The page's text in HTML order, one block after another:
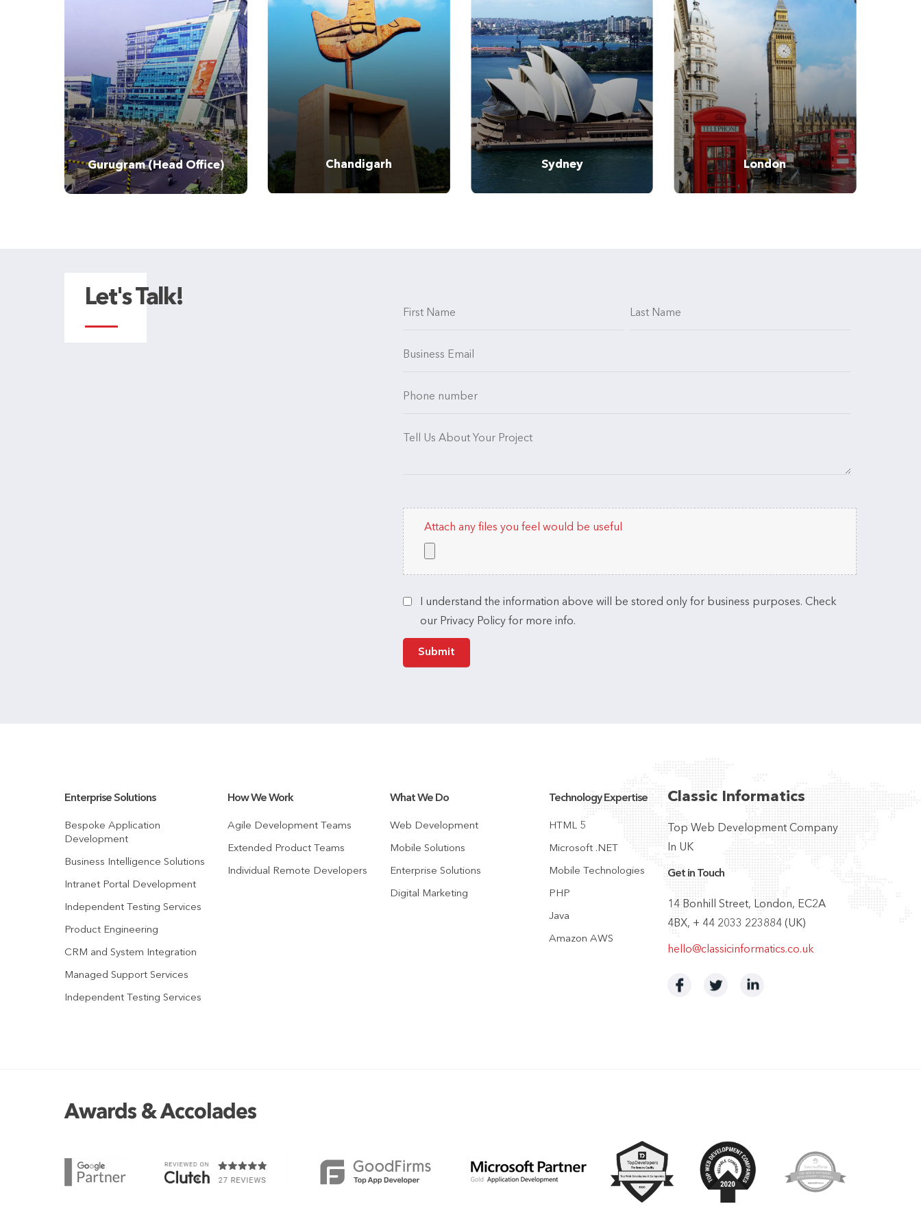
Gurugram (Head Office)
Tel:
Chandigarh Sydney London
+442033223550
Let's Talk!
Attach any files you feel would be useful
I understand the information above will be stored only for business purposes. Check
our Privacy Policy for more info.
Enterprise Solutions
Bespoke Application
Development
Business Intelligence Solutions
Intranet Portal Development
Independent Testing Services
Product Engineering
CRM and System Integration
Managed Support Services
Independent Testing Services
How We Work
Agile Development Teams
Extended Product Teams
Individual Remote Developers
What We Do
Web Development
Mobile Solutions
Enterprise Solutions
Digital Marketing
Technology Expertise
HTML 5
Microsoft .NET
Mobile Technologies
PHP
Java
Amazon AWS
Classic Informatics
Top Web Development Company
In UK
Get in Touch
14 Bonhill Street, London, EC2A
4BX, + 44 2033 223884 (UK)
hello@classicinformatics.co.uk
Awards & Accolades